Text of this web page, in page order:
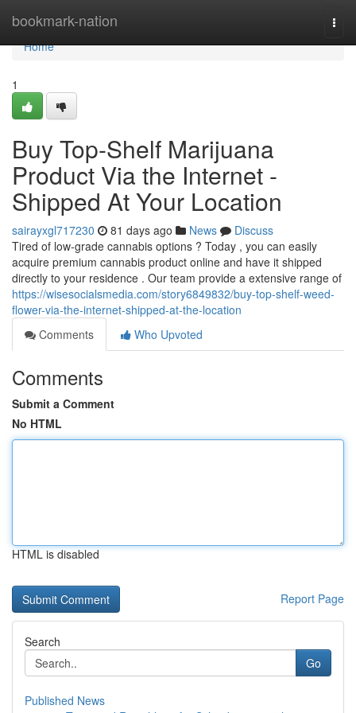
bookmark-nation
Home
Home
1
Buy Top-Shelf Marijuana
Product Via the Internet -
Shipped At Your Location
sairayxgl717230 81 days ago News
Discuss
Tired of low-grade cannabis options ? Today , you can easily
acquire premium cannabis product online and have it shipped
directly to your residence . Our team provide a extensive range of
https://wisesocialsmedia.com/story6849832/buy-top-shelf-weed-
flower-via-the-internet-shipped-at-the-location
Comments
Who Upvoted
Comments
Submit a Comment
No HTML
HTML is disabled
Report Page
Search
Go
Published News